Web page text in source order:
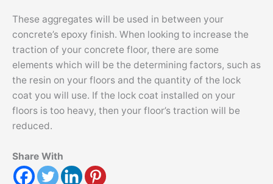
These aggregates will be used in between your
concrete’s epoxy finish. When looking to increase the
traction of your concrete floor, there are some
elements which will be the determining factors, such as
the resin on your floors and the quantity of the lock
coat you will use. If the lock coat installed on your
floors is too heavy, then your floor’s traction will be
reduced.
Share With